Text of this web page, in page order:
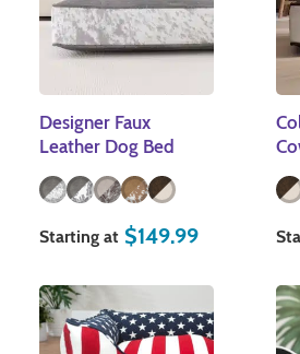
Designer Faux
Leather Dog Bed
Starting at $149.99